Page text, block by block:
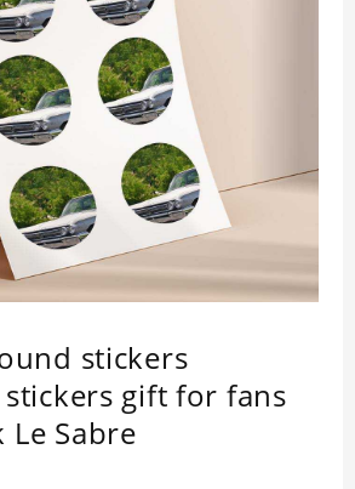
stickers
gift for fans
Le Sabre